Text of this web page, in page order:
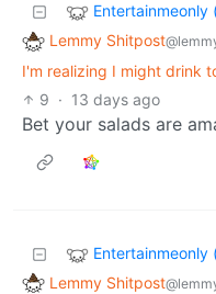
Entertainmeonly
Lemmy Shitpost
I'm realizing I might drink
9 · 13 days ago
Bet your salads are
Entertainmeonly
Lemmy Shitpost